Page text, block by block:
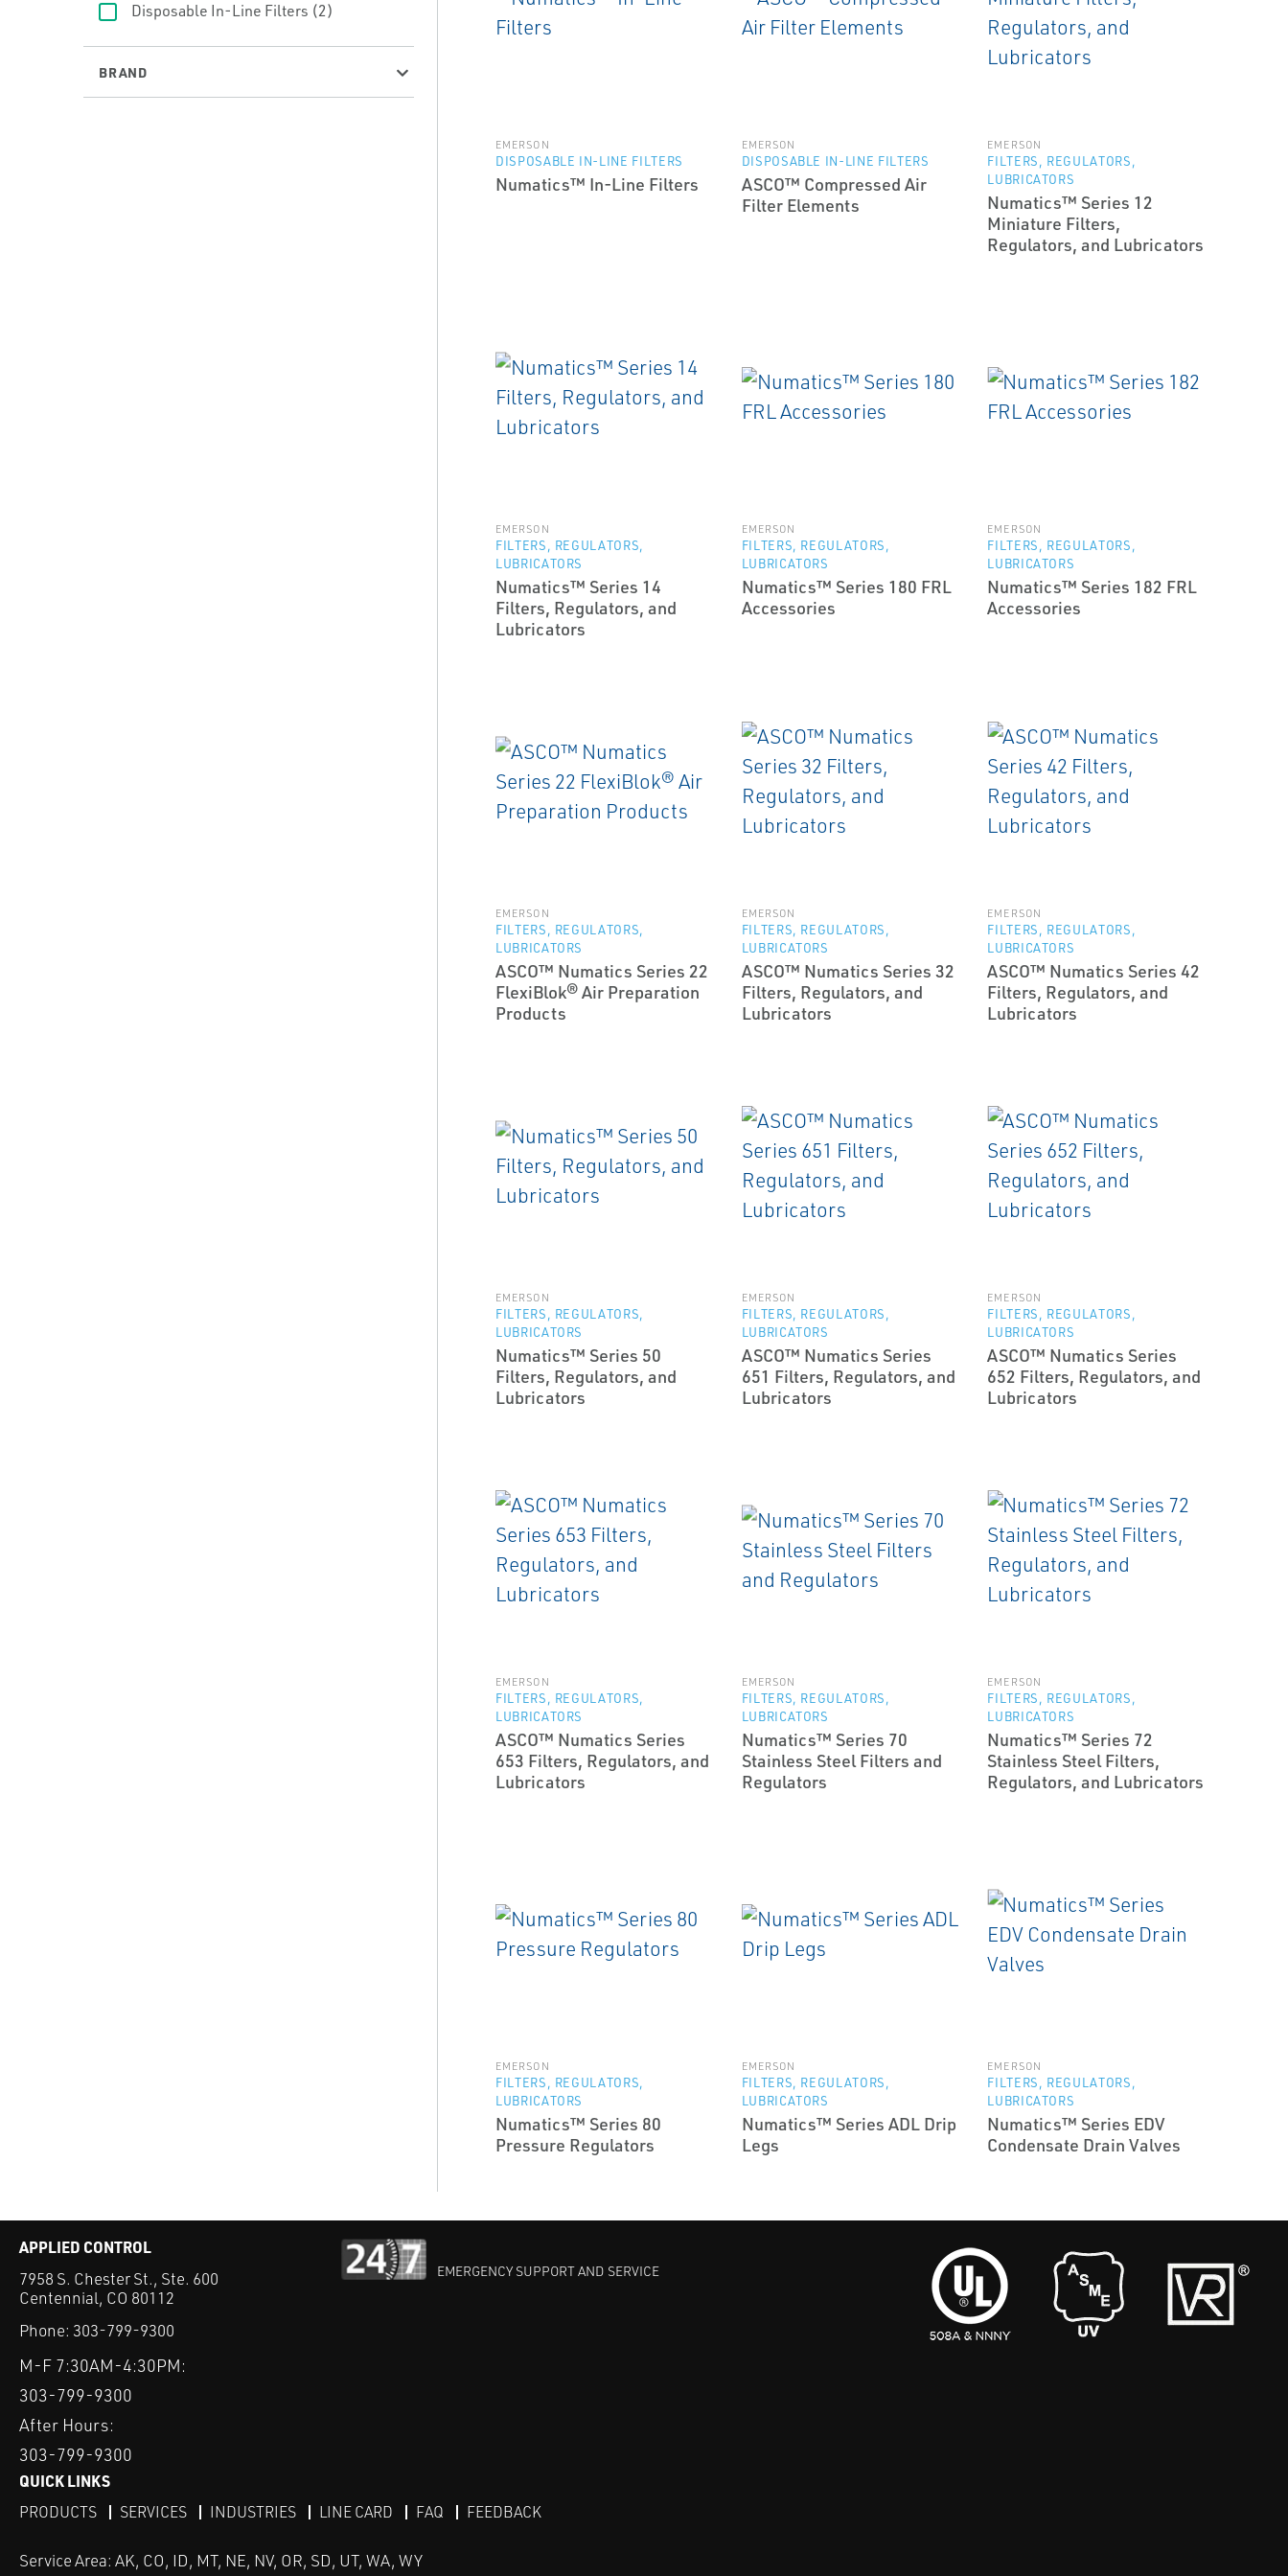
Disposable In-Line Filters (2)
BRAND
EMERSON
DISPOSABLE IN-LINE FILTERS
Numatics™ In-Line Filters
EMERSON
DISPOSABLE IN-LINE FILTERS
ASCO™ Compressed Air
Filter Elements
EMERSON
FILTERS, REGULATORS,
LUBRICATORS
Numatics™ Series 12
Miniature Filters,
Regulators, and Lubricators
EMERSON
FILTERS, REGULATORS,
LUBRICATORS
Numatics™ Series 14
Filters, Regulators, and
Lubricators
EMERSON
FILTERS, REGULATORS,
LUBRICATORS
Numatics™ Series 180 FRL
Accessories
EMERSON
FILTERS, REGULATORS,
LUBRICATORS
Numatics™ Series 182 FRL
Accessories
EMERSON
FILTERS, REGULATORS,
LUBRICATORS
ASCO™ Numatics Series 22
FlexiBlok® Air Preparation
Products
EMERSON
FILTERS, REGULATORS,
LUBRICATORS
ASCO™ Numatics Series 32
Filters, Regulators, and
Lubricators
EMERSON
FILTERS, REGULATORS,
LUBRICATORS
ASCO™ Numatics Series 42
Filters, Regulators, and
Lubricators
EMERSON
FILTERS, REGULATORS,
LUBRICATORS
Numatics™ Series 50
Filters, Regulators, and
Lubricators
EMERSON
FILTERS, REGULATORS,
LUBRICATORS
ASCO™ Numatics Series
651 Filters, Regulators, and
Lubricators
EMERSON
FILTERS, REGULATORS,
LUBRICATORS
ASCO™ Numatics Series
652 Filters, Regulators, and
Lubricators
EMERSON
FILTERS, REGULATORS,
LUBRICATORS
ASCO™ Numatics Series
653 Filters, Regulators, and
Lubricators
EMERSON
FILTERS, REGULATORS,
LUBRICATORS
Numatics™ Series 70
Stainless Steel Filters and
Regulators
EMERSON
FILTERS, REGULATORS,
LUBRICATORS
Numatics™ Series 72
Stainless Steel Filters,
Regulators, and Lubricators
EMERSON
FILTERS, REGULATORS,
LUBRICATORS
Numatics™ Series 80
Pressure Regulators
EMERSON
FILTERS, REGULATORS,
LUBRICATORS
Numatics™ Series ADL Drip
Legs
EMERSON
FILTERS, REGULATORS,
LUBRICATORS
Numatics™ Series EDV
Condensate Drain Valves
APPLIED CONTROL
7958 S. Chester St., Ste. 600
Centennial, CO 80112
Phone: 303-799-9300
M-F 7:30AM-4:30PM:
303-799-9300
After Hours:
303-799-9300
EMERGENCY SUPPORT AND SERVICE
QUICK LINKS
PRODUCTS SERVICES INDUSTRIES LINE CARD FAQ FEEDBACK
Service Area: AK, CO, ID, MT, NE, NV, OR, SD, UT, WA, WY